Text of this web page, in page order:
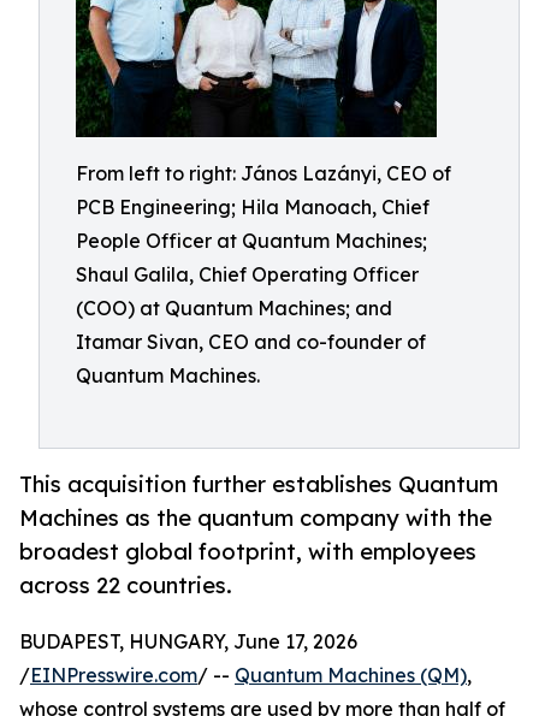
From left to right: János Lazányi, CEO of
PCB Engineering; Hila Manoach, Chief
People Officer at Quantum Machines;
Shaul Galila, Chief Operating Officer
(COO) at Quantum Machines; and
Itamar Sivan, CEO and co-founder of
Quantum Machines.
This acquisition further establishes Quantum
Machines as the quantum company with the
broadest global footprint, with employees
across 22 countries.
BUDAPEST, HUNGARY, June 17, 2026
/EINPresswire.com/ -- Quantum Machines (QM),
whose control systems are used by more than half of